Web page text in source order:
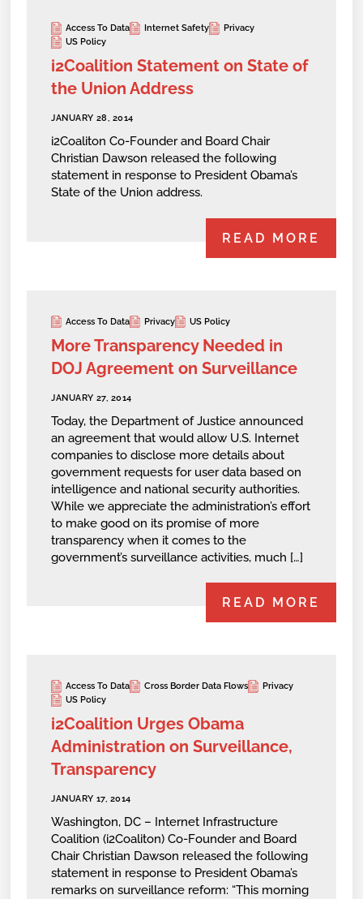
Access To Data Internet Safety
Privacy
US Policy
i2Coalition Statement on State of
the Union Address
JANUARY 28, 2014
i2Coaliton Co-Founder and Board Chair
Christian Dawson released the following
statement in response to President Obama’s
State of the Union address.
READ MORE
Access To Data Privacy US Policy
More Transparency Needed in
DOJ Agreement on Surveillance
JANUARY 27, 2014
Today, the Department of Justice announced
an agreement that would allow U.S. Internet
companies to disclose more details about
government requests for user data based on
intelligence and national security authorities.
While we appreciate the administration’s effort
to make good on its promise of more
transparency when it comes to the
government’s surveillance activities, much […]
READ MORE
Access To Data Cross Border Data Flows
Privacy
US Policy
i2Coalition Urges Obama
Administration on Surveillance,
Transparency
JANUARY 17, 2014
Washington, DC – Internet Infrastructure
Coalition (i2Coaliton) Co-Founder and Board
Chair Christian Dawson released the following
statement in response to President Obama’s
remarks on surveillance reform: “This morning